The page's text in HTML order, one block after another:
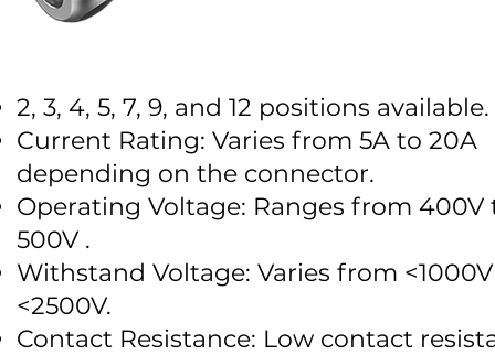
2, 3, 4, 5, 7, 9, and 12 positions available.
Current Rating: Varies from 5A to 20A
depending on the connector.
Operating Voltage: Ranges from 400V
500V .
Withstand Voltage: Varies from
<2500V.
Contact Resistance: Low contact